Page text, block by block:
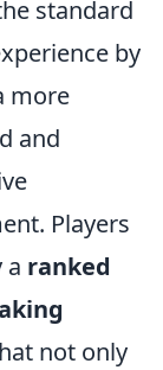
standard
by
more
and
Players
a ranked
not only